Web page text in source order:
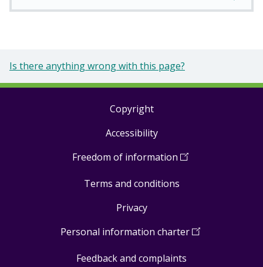
Is there anything wrong with this page?
Copyright
Accessibility
Freedom of information (Open
a
Terms and conditions
Privacy
Personal information charter(Open
Feedback and complaints